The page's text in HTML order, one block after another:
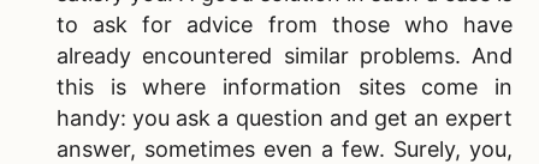
to ask for advice from those who have
already encountered similar problems. And
this is where information sites come in
handy: you ask a question and get an expert
answer, sometimes even a few. Surely, you,